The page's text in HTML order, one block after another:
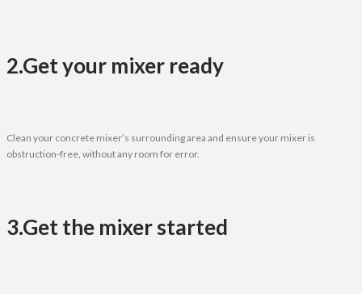
2.Get your mixer ready
Clean your concrete mixer’s surrounding area and ensure your mixer is
obstruction-free, without any room for error.
3.Get the mixer started